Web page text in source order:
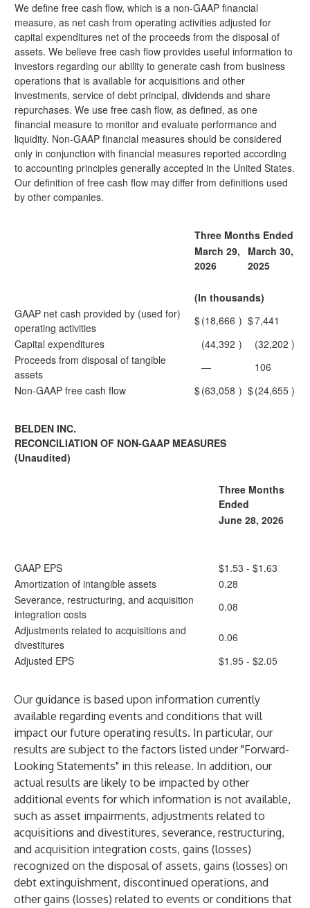
We define free cash flow, which is a non-GAAP financial
measure, as net cash from operating activities adjusted for
capital expenditures net of the proceeds from the disposal of
assets. We believe free cash flow provides useful information to
investors regarding our ability to generate cash from business
operations that is available for acquisitions and other
investments, service of debt principal, dividends and share
repurchases. We use free cash flow, as defined, as one
financial measure to monitor and evaluate performance and
liquidity. Non-GAAP financial measures should be considered
only in conjunction with financial measures reported according
to accounting principles generally accepted in the United States.
Our definition of free cash flow may differ from definitions used
by other companies.
Three Months Ended
March 29,
2026
March 30,
2025
(In thousands)
GAAP net cash provided by (used for)
operating activities
$(18,666 ) $7,441
Capital expenditures
(44,392 ) (32,202 )
Proceeds from disposal of tangible
assets
—
106
Non-GAAP free cash flow
$(63,058 ) $(24,655 )
BELDEN INC.
RECONCILIATION OF NON-GAAP MEASURES
(Unaudited)
Three Months
Ended
June 28, 2026
GAAP EPS
$1.53 - $1.63
Amortization of intangible assets
0.28
Severance, restructuring, and acquisition
integration costs
0.08
Adjustments related to acquisitions and
divestitures
0.06
Adjusted EPS
$1.95 - $2.05
Our guidance is based upon information currently
available regarding events and conditions that will
impact our future operating results. In particular, our
results are subject to the factors listed under "Forward-
Looking Statements" in this release. In addition, our
actual results are likely to be impacted by other
additional events for which information is not available,
such as asset impairments, adjustments related to
acquisitions and divestitures, severance, restructuring,
and acquisition integration costs, gains (losses)
recognized on the disposal of assets, gains (losses) on
debt extinguishment, discontinued operations, and
other gains (losses) related to events or conditions that